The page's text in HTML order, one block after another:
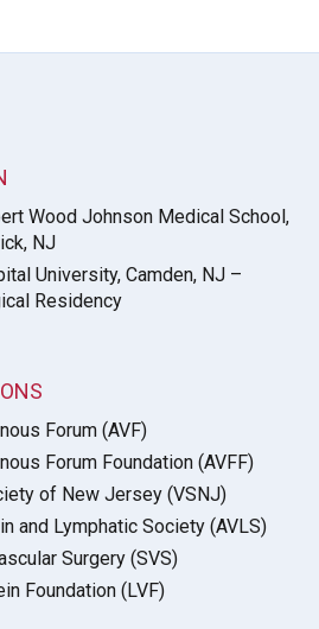
Wood Johnson Medical School,
NJ
University, Camden, NJ –
Residency
Forum (AVF)
Forum Foundation (AVFF)
of New Jersey (VSNJ)
and Lymphatic Society (AVLS)
Surgery (SVS)
Foundation (LVF)